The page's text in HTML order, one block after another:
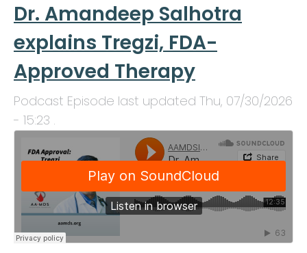
Dr. Amandeep Salhotra
explains Tregzi, FDA-
Approved Therapy
Podcast Episode last updated Thu, 07/30/2026
- 15:23 .